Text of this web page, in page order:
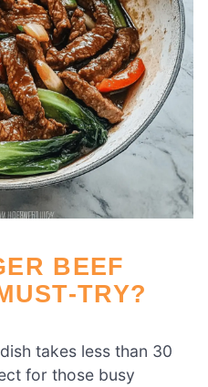
BEEF
TRY?
takes less than 30
for those busy